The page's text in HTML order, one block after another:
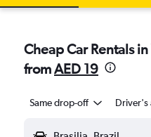
Cheap Car Rentals
fromAED 19
Same drop-off Driver's